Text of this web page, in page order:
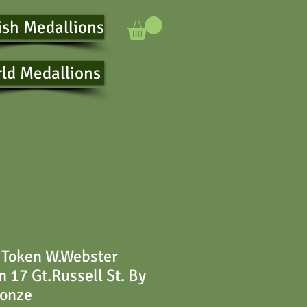
Medallions
Medallions
W.Webster
17 Gt.Russell St. By